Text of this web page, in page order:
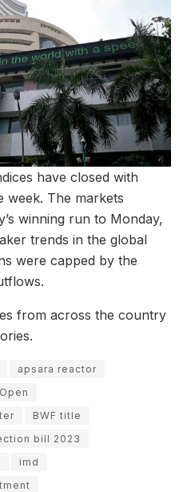
have closed with
week. The markets
winning run to Monday,
trends in the global
were capped by the
from across the country
apsara reactor
BWF title
bill 2023
imd